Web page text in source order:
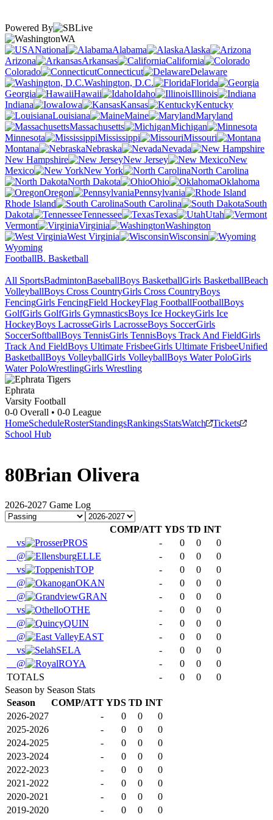
Powered By
WA
National
Alabama
Alaska
Arizona
Arkansas
California
Colorado
Connecticut
Delaware
Washington, D.C.
Florida
Georgia
Hawaii Idaho
Illinois
Indiana
Iowa Kansas
Kentucky
Louisiana
Maine
Maryland
Massachusetts
Michigan
Minnesota
Mississippi
Missouri
Montana
Nebraska
Nevada
New Hampshire
New Jersey
New
Mexico
New York
North Carolina
North Dakota
Ohio
Oklahoma
Oregon
Pennsylvania
Rhode Island
South Carolina
South
Dakota
Tennessee Texas
Utah
Vermont
Virginia
Washington
West Virginia
Wisconsin
Wyoming
FootballB. Basketball
All SportsBadmintonBaseballBoys BasketballGirls BasketballBeach
VolleyballBoys Cross CountryGirls Cross CountryBoys
FencingGirls FencingField HockeyFlag FootballFootballBoys
GolfGirls GolfGirls GymnasticsBoys Ice HockeyGirls Ice
HockeyBoys LacrosseGirls LacrosseBoys SoccerGirls
SoccerSoftballBoys TennisGirls TennisBoys Track And FieldGirls
Track And FieldBoys Ultimate FrisbeeGirls Ultimate FrisbeeUnified
BasketballBoys VolleyballGirls VolleyballBoys Water PoloGirls
Water PoloWrestlingGirls Wrestling
Ephrata
Varsity Football
0-0 Overall • 0-0 League
HomeScheduleRosterStandingsRankingsStatsWatch
Tickets
School Hub
80Brian Olivera
2026-2027 Game Log
COMP/ATT YDS TD INT
vs
PROS - 0 0
0
@
ELLE - 0 0
0
vs
TOP - 0 0
0
@
OKAN - 0 0
0
@
GRAN - 0 0
0
vs
OTHE - 0 0
0
@
QUIN - 0 0
0
@
EAST - 0 0
0
vs
SELA - 0 0
0
@
ROYA - 0 0
0
TOTALS
- 0 0
0
Season by Season Stats
Season
COMP/ATT YDS TD INT
2026-2027
- 0 0
0
2025-2026
- 0 0
0
2024-2025
- 0 0
0
2023-2024
- 0 0
0
2022-2023
- 0 0
0
2021-2022
- 0 0
0
2020-2021
- 0 0
0
2019-2020
- 0 0 0